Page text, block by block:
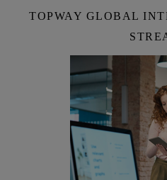
TOPWAY GLOBAL